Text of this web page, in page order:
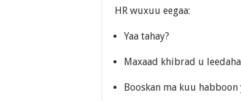
HR wuxuu eegaa:
Yaa tahay?
Maxaad khibrad u
Booskan ma kuu habboon